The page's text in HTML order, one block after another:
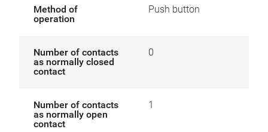
Method of
operation
Push button
Number of contacts
as normally closed
contact
0
Number of contacts
as normally open
contact
1